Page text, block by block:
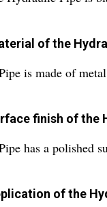
of the
is made of
finish of the
has a polished
of the